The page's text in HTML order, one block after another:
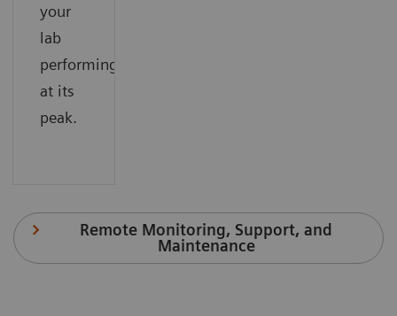
your
lab
performing
at its
peak.
Remote Monitoring, Support, and
Maintenance